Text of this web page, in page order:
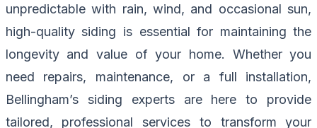
unpredictable with rain, wind, and occasional sun,
high-quality siding is essential for maintaining the
longevity and value of your home. Whether you
need repairs, maintenance, or a full installation,
Bellingham’s siding experts are here to provide
tailored, professional services to transform your